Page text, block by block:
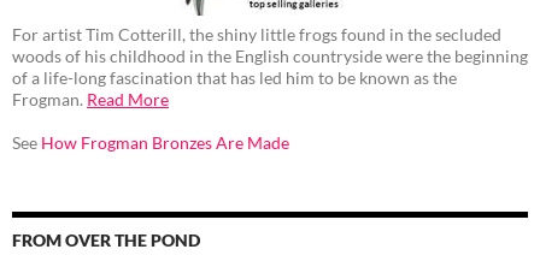
For artist Tim Cotterill, the shiny little frogs found in the secluded
woods of his childhood in the English countryside were the beginning
of a life-long fascination that has led him to be known as the
Frogman. Read More
See How Frogman Bronzes Are Made
FROM OVER THE POND